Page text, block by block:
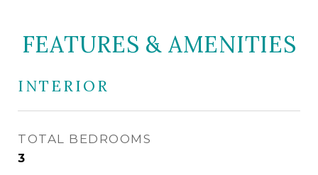
FEATURES & AMENITIES
INTERIOR
TOTAL BEDROOMS
3